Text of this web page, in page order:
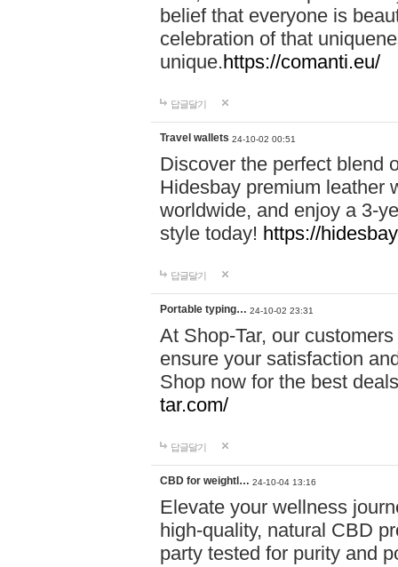
belief that everyone is
celebration of that
unique.https://comanti.eu/
답글달기
Travel wallets 24-10-02 00:51
Discover the perfect blend
Hidesbay premium leather
worldwide, and enjoy a 3-
style today! https://
답글달기
Portable typing… 24-10-02 23:31
At Shop-Tar, our
ensure your satisfaction
Shop now for the best
tar.com/
답글달기
CBD for weightl… 24-10-04 13:16
Elevate your wellness
high-quality, natural CBD
party tested for purity and